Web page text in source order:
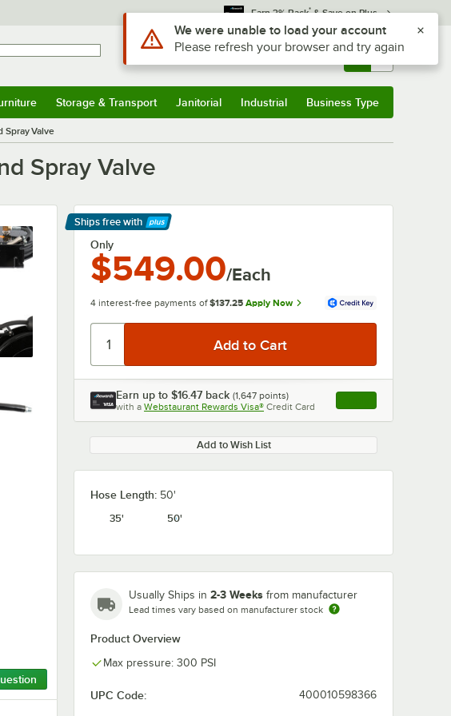
Earn 3% Back* & Save on Plus
Sign In Returns & 0
Storage & Transport Janitorial Industrial Business Type
Spray Valve
Spray Valve
Ships free with
Learn More
Only
$549.00/Each
4 interest-free payments of $137.25 Apply Now
Earn up to $16.47 back (1,647 points)
with a Webstaurant Rewards Visa® Credit Card , opens link in this
Add to Wish List
Hose Length: 50'
35'
50'
Usually Ships in 2-3 Weeks from manufacturer
Lead times vary based on manufacturer stock
Product Overview
Max pressure: 300 PSI
UPC Code: 400010598366